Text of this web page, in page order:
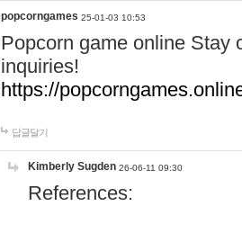
popcorngames 25-01-03 10:53
Popcorn game online Stay
inquiries!
https://
답글달기
Kimberly Sugden 26-06-11 09:30
References: